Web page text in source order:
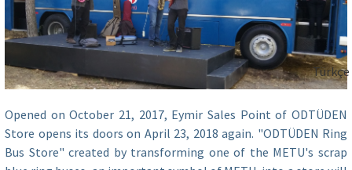
Türkçe
Opened on October 21, 2017, Eymir Sales Point of ODTÜDEN
Store opens its doors on April 23, 2018 again. "ODTÜDEN Ring
Bus Store" created by transforming one of the METU's scrap